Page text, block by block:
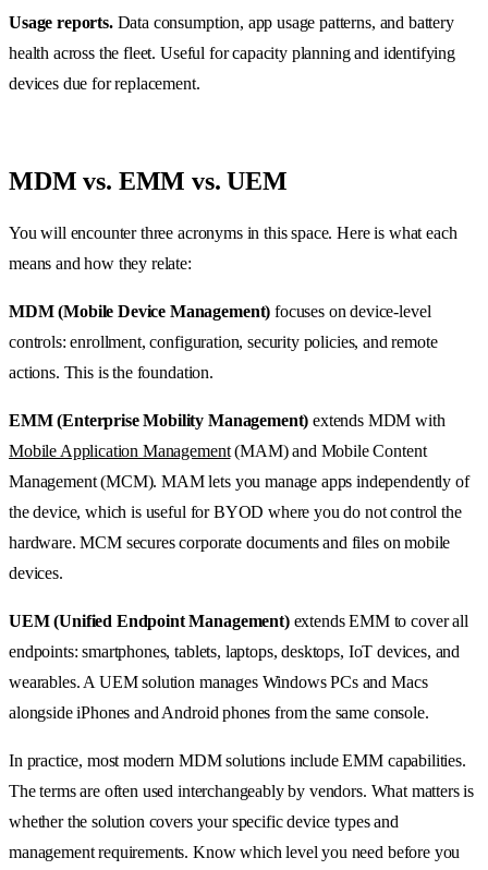
Usage reports.Data consumption, app usage patterns, and battery
health across the fleet. Useful for capacity planning and identifying
devices due for replacement.
MDM vs. EMM vs. UEM
You will encounter three acronyms in this space. Here is what each
means and how they relate:
MDM (Mobile Device Management) focuses on device-level
controls: enrollment, configuration, security policies, and remote
actions. This is the foundation.
EMM (Enterprise Mobility Management) extends MDM with
Mobile Application Management(MAM) and Mobile Content
Management (MCM). MAM lets you manage apps independently of
the device, which is useful for BYOD where you do not control the
hardware. MCM secures corporate documents and files on mobile
devices.
UEM (Unified Endpoint Management)extends EMM to cover all
endpoints: smartphones, tablets, laptops, desktops, IoT devices, and
wearables. A UEM solution manages Windows PCs and Macs
alongside iPhones and Android phones from the same console.
In practice, most modern MDM solutions include EMM capabilities.
The terms are often used interchangeably by vendors. What matters is
whether the solution covers your specific device types and
management requirements. Know which level you need before you